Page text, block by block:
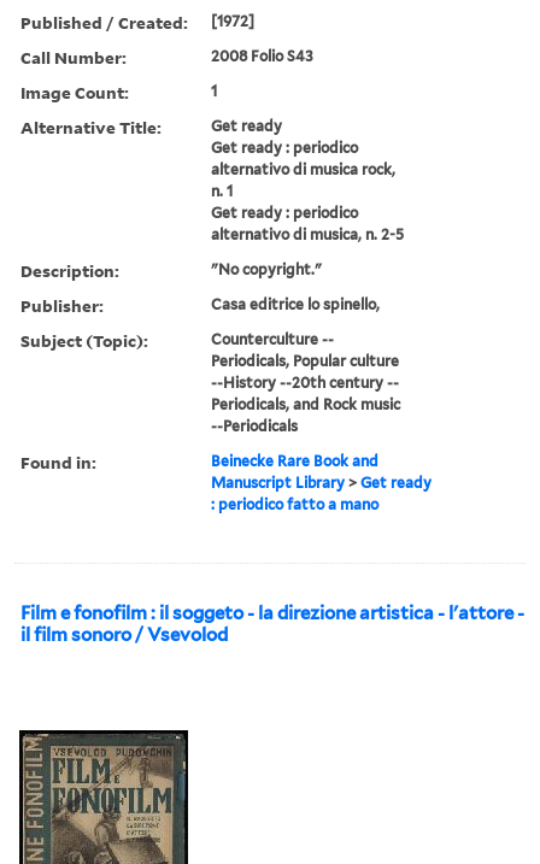
Published / Created: [1972]
Call Number: 2008 Folio S43
Image Count: 1
Alternative Title:
Get ready
Get ready : periodico
alternativo di musica rock,
n. 1
Get ready : periodico
alternativo di musica, n. 2-5
Description: "No copyright."
Publisher: Casa editrice lo spinello,
Subject (Topic):
Counterculture --
Periodicals, Popular culture
--History --20th century --
Periodicals, and Rock music
--Periodicals
Found in:
Beinecke Rare Book and
Manuscript Library >Get ready
: periodico fatto a mano
Film e fonofilm : il soggeto - la direzione artistica - l'attore -
il film sonoro / Vsevolod